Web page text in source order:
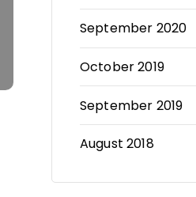
September 2020
October 2019
September 2019
August 2018